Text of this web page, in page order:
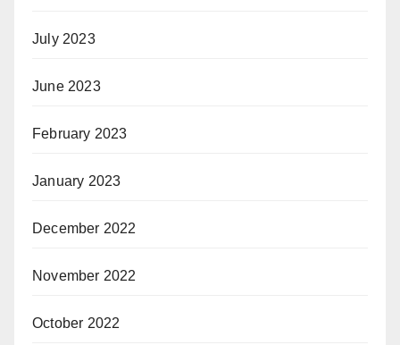
July 2023
June 2023
February 2023
January 2023
December 2022
November 2022
October 2022